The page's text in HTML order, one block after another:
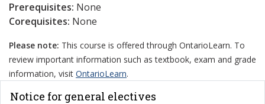
Prerequisites: None
Corequisites: None
Please note: This course is offered through OntarioLearn. To
review important information such as textbook, exam and grade
information, visit OntarioLearn.
Notice for general electives